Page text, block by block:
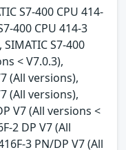
S7-400 CPU 414-
400 CPU 414-3
S7-400
< V7.0.3),
(All versions),
(All versions),
V7 (All versions <
2 DP V7 (All
3 PN/DP V7 (All